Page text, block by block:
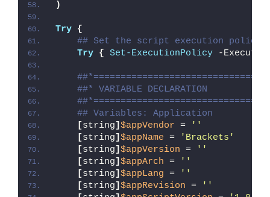
)
Try {
## Set the script execution policy
Try { Set-ExecutionPolicy -
##* VARIABLE DECLARATION
## Variables: Application
[string] $appVendor =
''
[string] $appName =
'Brackets'
[string] $appVersion =
''
[string] $appArch =
''
[string] $appLang =
''
[string] $appRevision =
''